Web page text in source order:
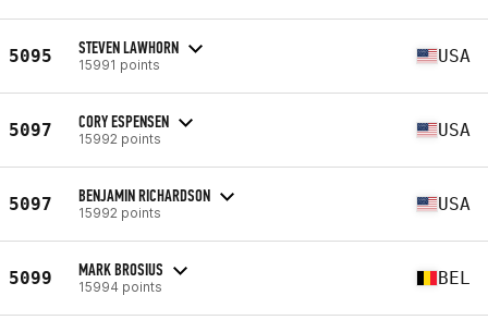
5095 STEVEN LAWHORN
15991 points USA
5097 CORY ESPENSEN
15992 points USA
5097 BENJAMIN RICHARDSON
15992 points USA
5099 MARK BROSIUS
15994 points BEL